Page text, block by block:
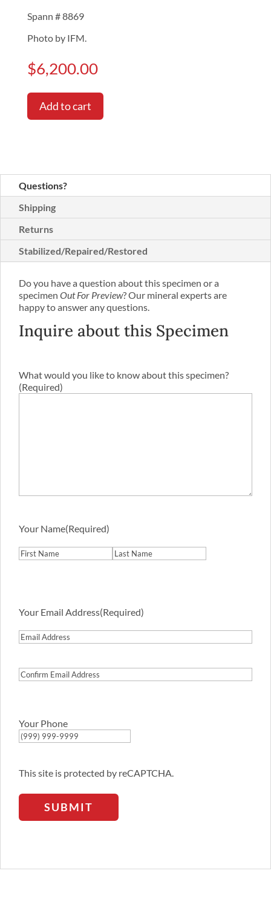
Spann # 8869
Photo by IFM.
$6,200.00
Add to cart
Questions?
Shipping
Returns
Stabilized/Repaired/Restored
Do you have a question about this specimen or a
specimen Out For Preview? Our mineral experts are
happy to answer any questions.
Inquire about this Specimen
What would you like to know about this specimen?
(Required)
Your Name(Required)
Your Email Address(Required)
Your Phone
This site is protected by reCAPTCHA.
SUBMIT